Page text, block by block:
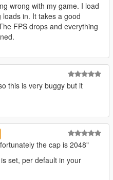
wrong with my game. I load
in. It takes a good
FPS drops and everything
this is very buggy but it
the cap is 2048"
set, per default in your